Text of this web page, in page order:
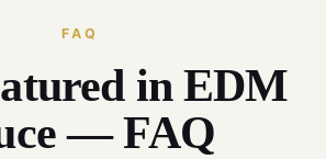
FAQ
in EDM
— FAQ